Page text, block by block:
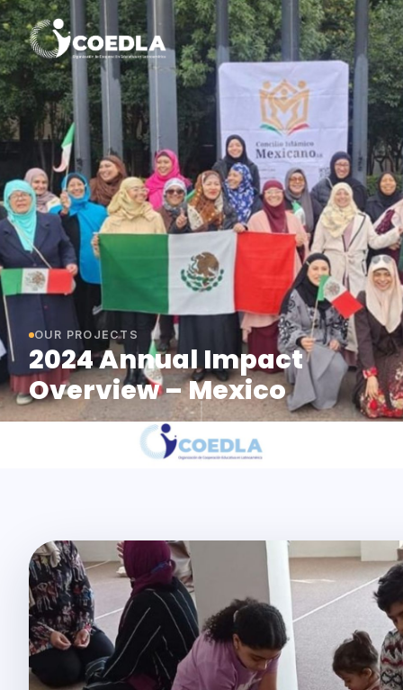
OUR PROJECTS
2024 Annual Impact
Overview – Mexico